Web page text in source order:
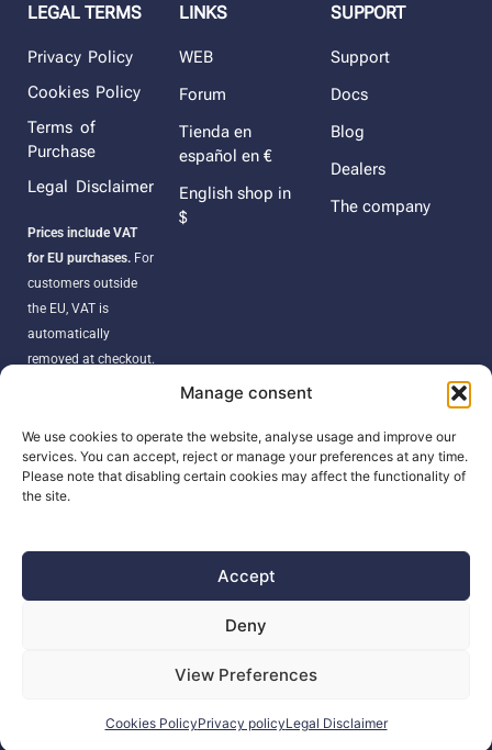
Manage consent
We use cookies to operate the website, analyse usage and improve our
services. You can accept, reject or manage your preferences at any time.
Please note that disabling certain cookies may affect the functionality of
the site.
Accept
Deny
View Preferences
Cookies PolicyPrivacy policyLegal Disclaimer
LEGAL TERMS
Privacy Policy
Cookies Policy
Terms of
Purchase
Legal Disclaimer
Prices include VAT
for EU purchases. For
customers outside
the EU, VAT is
automatically
removed at checkout.
duties, taxes, or
customs fees
according to your
LINKS
WEB
Forum
Tienda en
español en €
English shop in
$
SUPPORT
Support
Docs
Blog
Dealers
The company